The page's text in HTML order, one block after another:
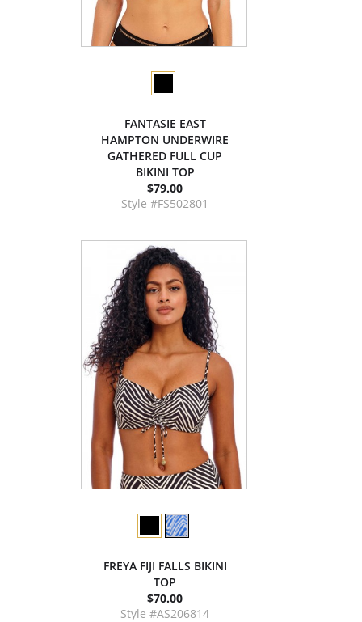
FANTASIE EAST
HAMPTON UNDERWIRE
GATHERED FULL CUP
BIKINI TOP
$79.00
Style #FS502801
FREYA FIJI FALLS BIKINI
TOP
$70.00
Style #AS206814